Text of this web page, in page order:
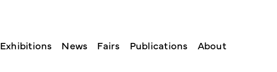
Exhibitions News Fairs Publications About